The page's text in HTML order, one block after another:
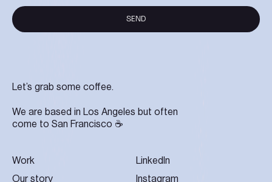
SEND
SEND
Work
Our story
LinkedIn
Instagram
Let’s grab some coffee.
We are based in Los Angeles but often
come to San Francisco ☕